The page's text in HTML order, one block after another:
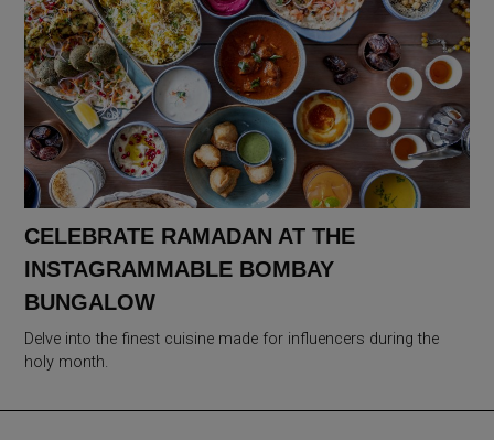
CELEBRATE RAMADAN AT THE
INSTAGRAMMABLE BOMBAY
BUNGALOW
Delve into the finest cuisine made for influencers during the
holy month.